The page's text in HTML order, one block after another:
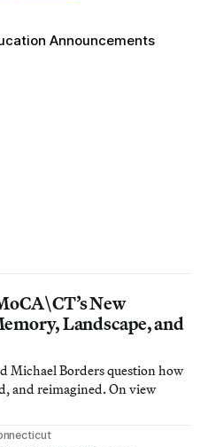
Announcements
New
Landscape, and
Michael Borders question how
and reimagined. On view